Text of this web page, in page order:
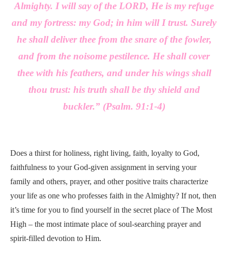
Almighty. I will say of the LORD, He is my refuge
and my fortress: my God; in him will I trust. Surely
he shall deliver thee from the snare of the fowler,
and from the noisome pestilence. He shall cover
thee with his feathers, and under his wings shall
thou trust: his truth shall be thy shield and
buckler.” (Psalm. 91:1-4)
Does a thirst for holiness, right living, faith, loyalty to God,
faithfulness to your God-given assignment in serving your
family and others, prayer, and other positive traits characterize
your life as one who professes faith in the Almighty? If not, then
it’s time for you to find yourself in the secret place of The Most
High – the most intimate place of soul-searching prayer and
spirit-filled devotion to Him.